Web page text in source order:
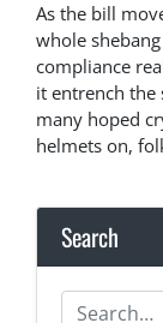
As the bill
whole
compliance
it entrench the
many hoped
helmets on,
Search